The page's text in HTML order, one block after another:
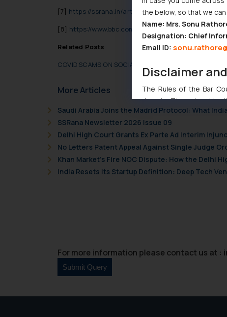
[7] https://ssrana.in/articles/covid-scams-social-
[8] https://www.bbc.com/news/world-asia-india-
Related Posts
COVID SCAMS ON SOCIAL MEDIA- THE ANTI-SOCIAL
More Articles
Saudi Arabia Joins the Madrid Protocol: What
SSRana Newsletter 2026 Issue 09
Delhi High Court Grants Ex Parte Ad Interim
No Letters Patent Appeal Against Single Judge
Khan Market’s Fire NOC Dispute: How the Delhi
India Resets Its Startup Definition: Deep Tech
For more information please contact us at :
the below, so that we
Name: Mrs. Sonu
Designation: Chief
Email ID:
Disclaimer
The Rules of the Bar
domain. The sole
through website. The
Readers are advised
counsels and experts in
shall not be responsible
By clicking on ‘I Agree’,
to advertising or